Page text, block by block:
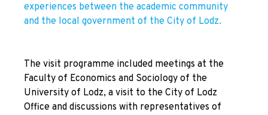
experiences between the academic community
and the local government of the City of Lodz.
The visit programme included meetings at the
Faculty of Economics and Sociology of the
University of Lodz, a visit to the City of Lodz
Office and discussions with representatives of